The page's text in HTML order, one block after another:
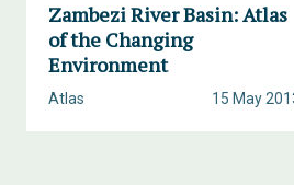
Zambezi River Basin: Atlas
of the Changing
Environment
15 May
Atlas